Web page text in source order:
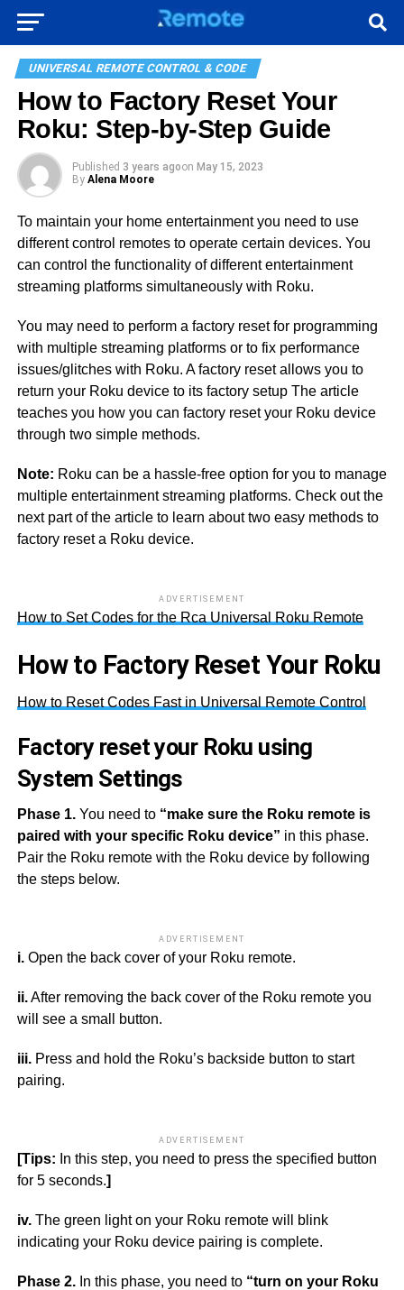
UNIVERSAL REMOTE CONTROL & CODE
How to Factory Reset Your
Roku: Step-by-Step Guide
Published 3 years agoon May 15, 2023
By Alena Moore
To maintain your home entertainment you need to use
different control remotes to operate certain devices. You
can control the functionality of different entertainment
streaming platforms simultaneously with Roku.
You may need to perform a factory reset for programming
with multiple streaming platforms or to fix performance
issues/glitches with Roku. A factory reset allows you to
return your Roku device to its factory setup The article
teaches you how you can factory reset your Roku device
through two simple methods.
Note: Roku can be a hassle-free option for you to manage
multiple entertainment streaming platforms. Check out the
next part of the article to learn about two easy methods to
factory reset a Roku device.
ADVERTISEMENT
How to Set Codes for the Rca Universal Roku Remote
How to Factory Reset Your Roku
How to Reset Codes Fast in Universal Remote Control
Factory reset your Roku using
System Settings
Phase 1.You need to “make sure the Roku remote is
paired with your specific Roku device” in this phase.
Pair the Roku remote with the Roku device by following
the steps below.
ADVERTISEMENT
i.Open the back cover of your Roku remote.
ii.After removing the back cover of the Roku remote you
will see a small button.
iii.Press and hold the Roku’s backside button to start
pairing.
ADVERTISEMENT
[Tips: In this step, you need to press the specified button
for 5 seconds.]
iv. The green light on your Roku remote will blink
indicating your Roku device pairing is complete.
Phase 2.In this phase, you need to “turn on your Roku